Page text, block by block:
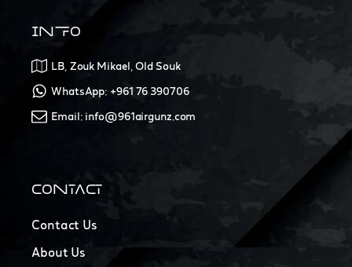
INFO
LB, Zouk Mikael, Old Souk
WhatsApp: +961 76 390706
Email: info@961airgunz.com
CONTACT
Contact Us
About Us